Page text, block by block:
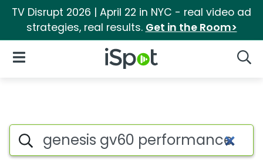
TV Disrupt 2026 | April 22 in NYC - real video ad
strategies, real results. Get in the Room>
iSpot Logo
Open Navigation
Topic matches for Genesis
Search iSpot